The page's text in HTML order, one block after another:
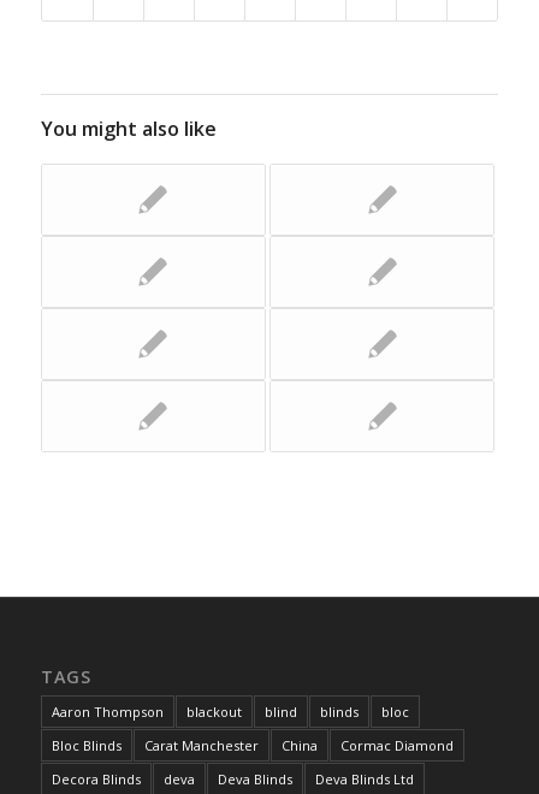
You might also like
TAGS
Aaron Thompson blackout blind blinds
bloc
Bloc Blinds
Carat Manchester China
Cormac Diamond
Decora Blinds
deva Deva Blinds
Deva Blinds Ltd